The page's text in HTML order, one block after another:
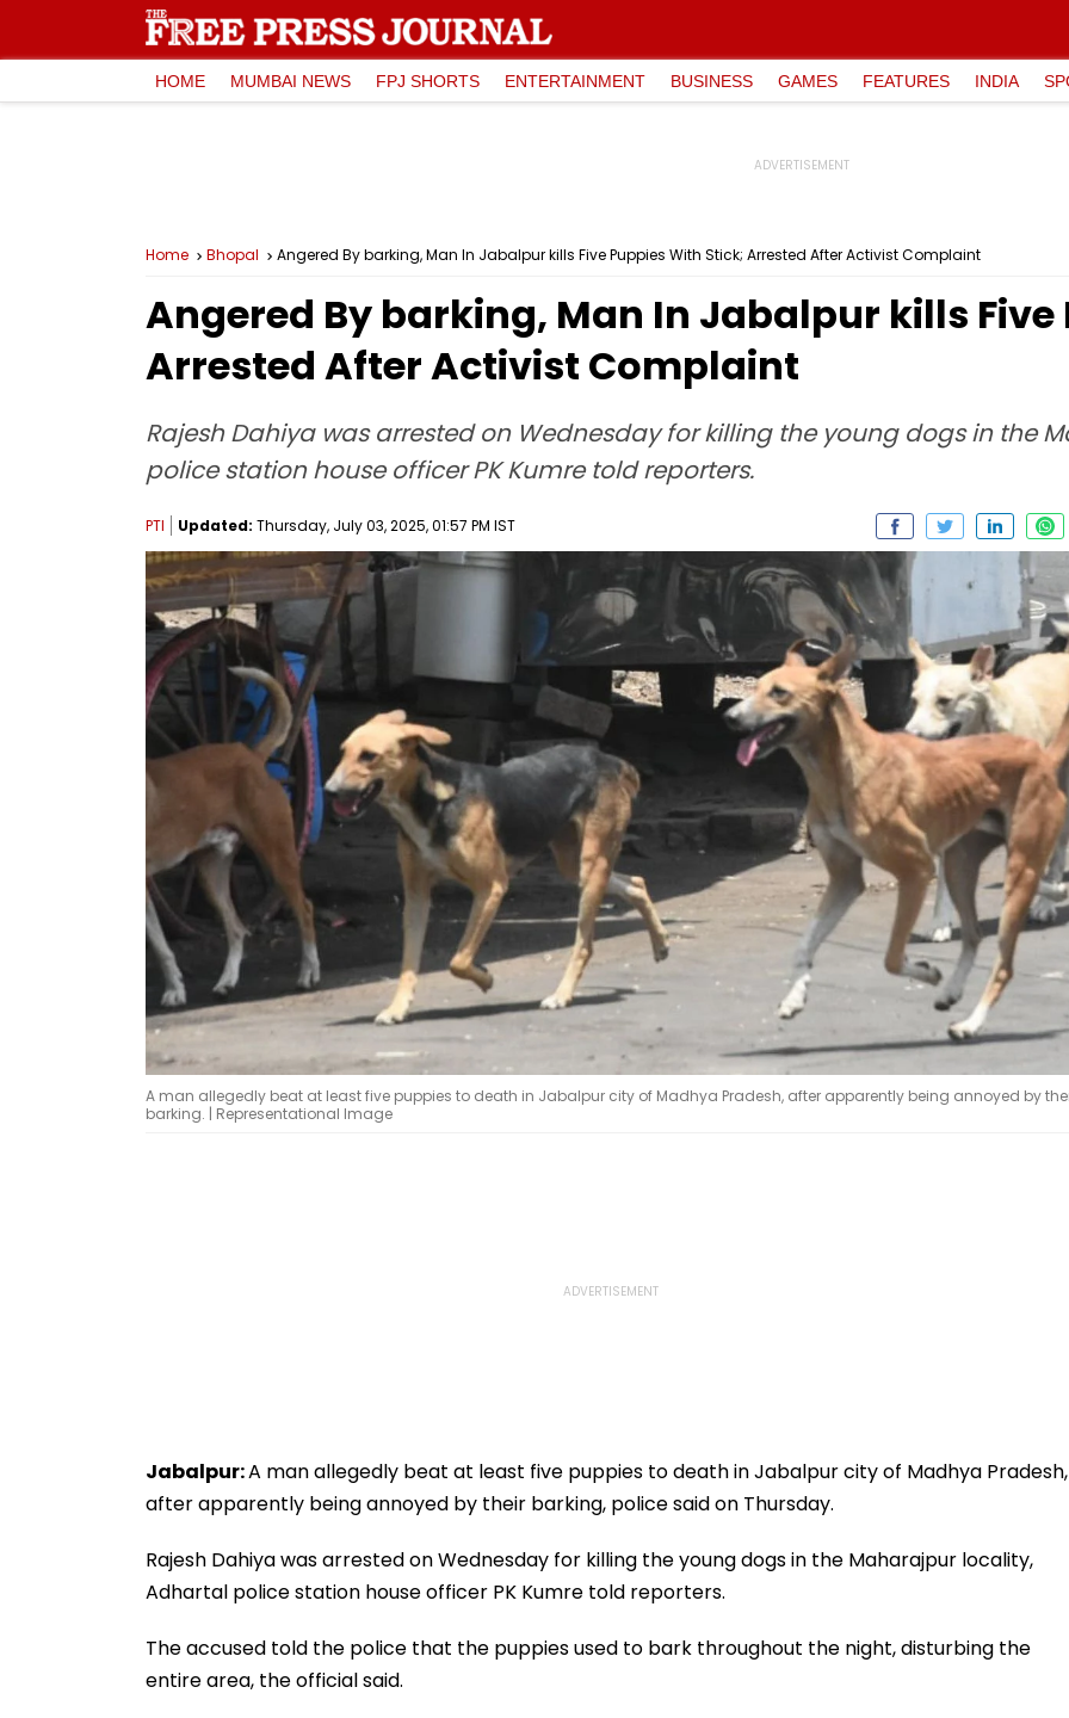
HOME MUMBAI NEWS FPJ SHORTS ENTERTAINMENT BUSINESS GAMES FEATURES INDIA
Home Bhopal Angered By barking, Man In Jabalpur kills Five Puppies With Stick; Arrested After Activist Complaint
Angered By barking, Man In Jabalpur kills Five
Arrested After Activist Complaint
Rajesh Dahiya was arrested on Wednesday for killing the young dogs in the
police station house officer PK Kumre told reporters.
PTI Updated: Thursday, July 03, 2025, 01:57 PM IST
A man allegedly beat at least five puppies to death in Jabalpur city of Madhya Pradesh, after apparently being annoyed by
barking. | Representational Image
Jabalpur:A man allegedly beat at least five puppies to death in Jabalpur city of Madhya Pradesh,
after apparently being annoyed by their barking, police said on Thursday.
Rajesh Dahiya was arrested on Wednesday for killing the young dogs in the Maharajpur locality,
Adhartal police station house officer PK Kumre told reporters.
The accused told the police that the puppies used to bark throughout the night, disturbing the
entire area, the official said.